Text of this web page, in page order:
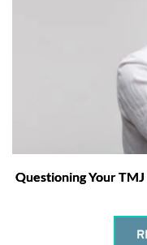
Questioning Your